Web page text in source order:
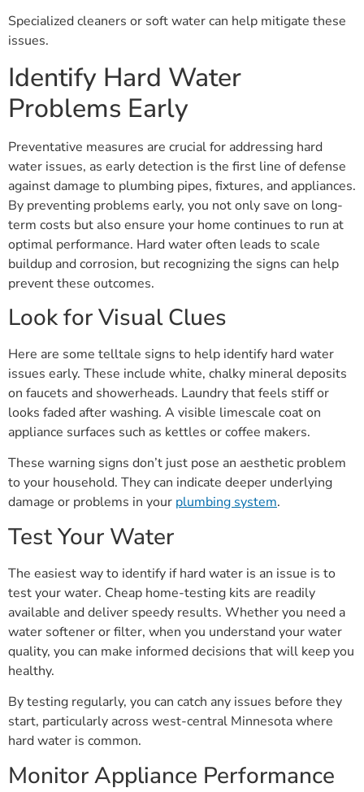
Specialized cleaners or soft water can help mitigate these
issues.
Identify Hard Water
Problems Early
Preventative measures are crucial for addressing hard
water issues, as early detection is the first line of defense
against damage to plumbing pipes, fixtures, and appliances.
By preventing problems early, you not only save on long-
term costs but also ensure your home continues to run at
optimal performance. Hard water often leads to scale
buildup and corrosion, but recognizing the signs can help
prevent these outcomes.
Look for Visual Clues
Here are some telltale signs to help identify hard water
issues early. These include white, chalky mineral deposits
on faucets and showerheads. Laundry that feels stiff or
looks faded after washing. A visible limescale coat on
appliance surfaces such as kettles or coffee makers.
These warning signs don’t just pose an aesthetic problem
to your household. They can indicate deeper underlying
damage or problems in your plumbing system.
Test Your Water
The easiest way to identify if hard water is an issue is to
test your water. Cheap home-testing kits are readily
available and deliver speedy results. Whether you need a
water softener or filter, when you understand your water
quality, you can make informed decisions that will keep you
healthy.
By testing regularly, you can catch any issues before they
start, particularly across west-central Minnesota where
hard water is common.
Monitor Appliance Performance